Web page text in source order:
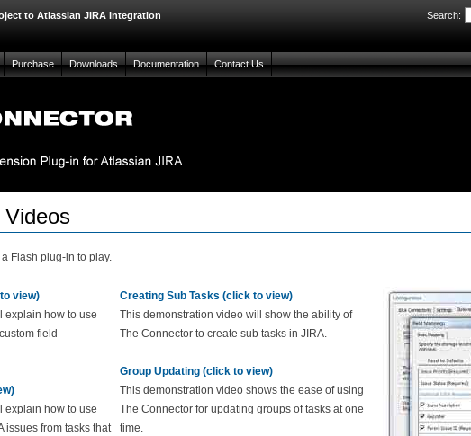
Search:
to Atlassian JIRA Integration
Purchase Downloads Documentation Contact Us
Videos
Flash plug-in to play.
view)
explain how to use
field
explain how to use
issues from tasks that
Creating Sub Tasks (click to view)
This demonstration video will show the ability of
The Connector to create sub tasks in JIRA.
Group Updating (click to view)
This demonstration video shows the ease of using
The Connector for updating groups of tasks at one
time.